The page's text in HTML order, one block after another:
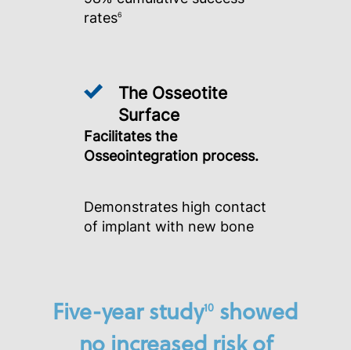
rates6
The Osseotite
Surface
Facilitates the
Osseointegration process.
Demonstrates high contact
of implant with new bone
Five-year study10showed
no increased risk of